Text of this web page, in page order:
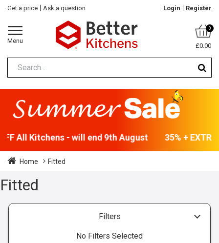
Menu
Get a price Ask a question Login Register
0
£0.00
All Kitchens - will end 9th August 35% +
Home Fitted
Fitted
Filters
No Filters Selected